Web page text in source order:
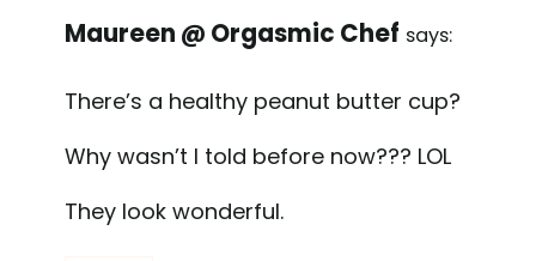
Maureen @ Orgasmic Chef says:
There’s a healthy peanut butter cup?
Why wasn’t I told before now??? LOL
They look wonderful.